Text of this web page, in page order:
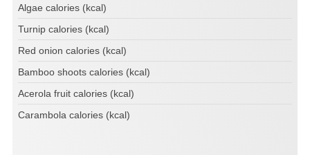
Algae calories (kcal)
Turnip calories (kcal)
Red onion calories (kcal)
Bamboo shoots calories (kcal)
Acerola fruit calories (kcal)
Carambola calories (kcal)